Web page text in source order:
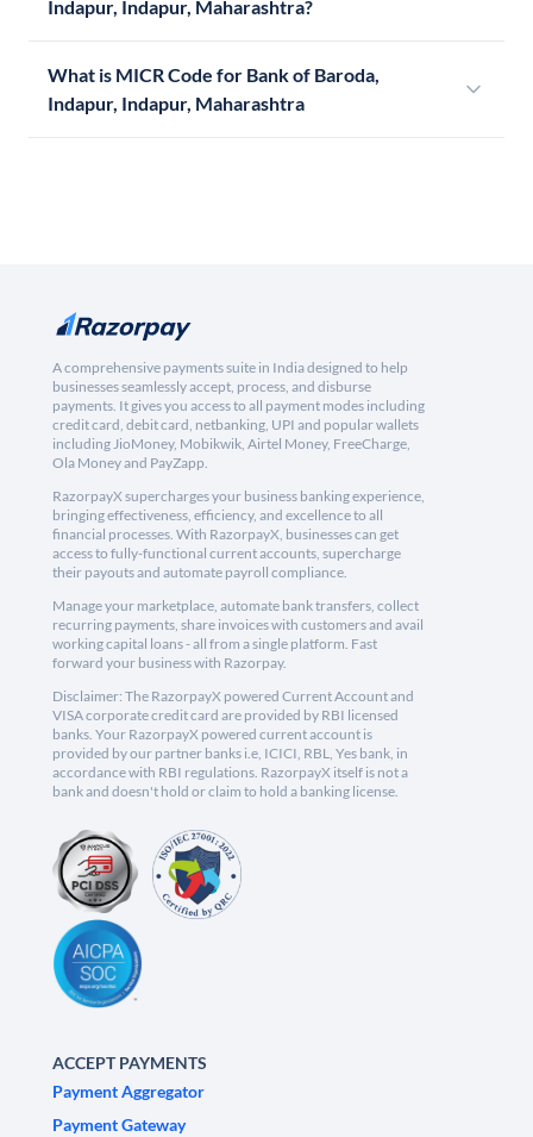
Indapur, Indapur, Maharashtra?
What is MICR Code for Bank of Baroda,
Indapur, Indapur, Maharashtra
A comprehensive payments suite in India designed to help
businesses seamlessly accept, process, and disburse
payments. It gives you access to all payment modes including
credit card, debit card, netbanking, UPI and popular wallets
including JioMoney, Mobikwik, Airtel Money, FreeCharge,
Ola Money and PayZapp.
RazorpayX supercharges your business banking experience,
bringing effectiveness, efficiency, and excellence to all
financial processes. With RazorpayX, businesses can get
access to fully-functional current accounts, supercharge
their payouts and automate payroll compliance.
Manage your marketplace, automate bank transfers, collect
recurring payments, share invoices with customers and avail
working capital loans - all from a single platform. Fast
forward your business with Razorpay.
Disclaimer: The RazorpayX powered Current Account and
VISA corporate credit card are provided by RBI licensed
banks. Your RazorpayX powered current account is
provided by our partner banks i.e, ICICI, RBL, Yes bank, in
accordance with RBI regulations. RazorpayX itself is not a
bank and doesn't hold or claim to hold a banking license.
ACCEPT PAYMENTS
Payment Aggregator
Payment Gateway